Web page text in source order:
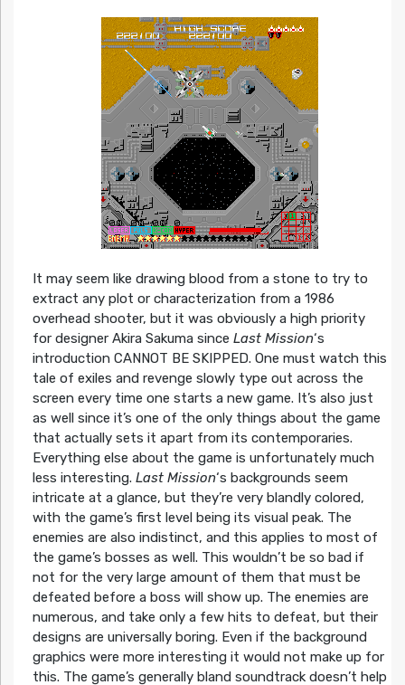
It may seem like drawing blood from a stone to try to
extract any plot or characterization from a 1986
overhead shooter, but it was obviously a high priority
for designer Akira Sakuma since Last Mission‘s
introduction CANNOT BE SKIPPED. One must watch this
tale of exiles and revenge slowly type out across the
screen every time one starts a new game. It’s also just
as well since it’s one of the only things about the game
that actually sets it apart from its contemporaries.
Everything else about the game is unfortunately much
less interesting. Last Mission‘s backgrounds seem
intricate at a glance, but they’re very blandly colored,
with the game’s first level being its visual peak. The
enemies are also indistinct, and this applies to most of
the game’s bosses as well. This wouldn’t be so bad if
not for the very large amount of them that must be
defeated before a boss will show up. The enemies are
numerous, and take only a few hits to defeat, but their
designs are universally boring. Even if the background
graphics were more interesting it would not make up for
this. The game’s generally bland soundtrack doesn’t help